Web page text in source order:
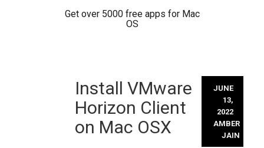
Get over 5000 free apps for Mac
OS
Install VMware
Horizon Client
on Mac OSX
JUNE
13,
2022
AMBER
JAIN